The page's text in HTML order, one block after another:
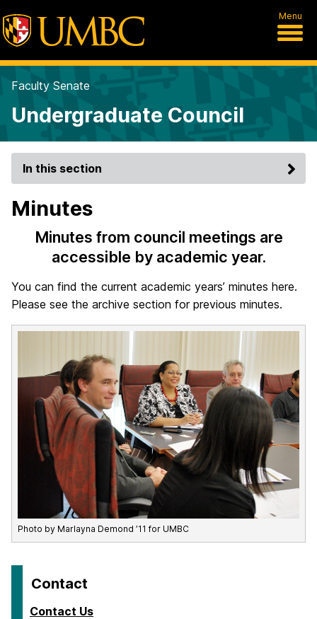
Menu
Faculty Senate
Undergraduate Council
In this section
Minutes
Minutes from council meetings are
accessible by academic year.
You can find the current academic years’ minutes here.
Please see the archive section for previous minutes.
Photo by Marlayna Demond ’11 for UMBC
Contact
Contact Us